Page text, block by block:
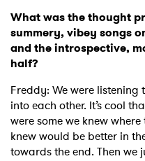
What was the thought
summery, vibey songs
and the introspective,
half?
Freddy: We were
into each other. It’s cool
were some we knew
knew would be better in
towards the end. Then we